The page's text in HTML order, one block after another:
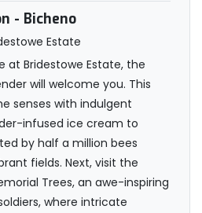
- Bicheno
at Bridestowe Estate, the
will welcome you. This
senses with indulgent
infused ice cream to
by half a million bees
fields. Next, visit the
Trees, an awe-inspiring
where intricate